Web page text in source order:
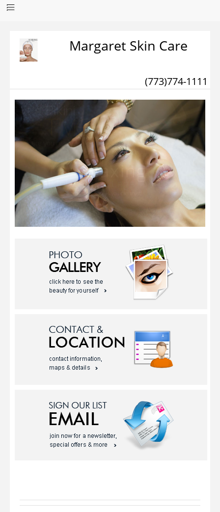
Margaret Skin Care
(773)774-1111